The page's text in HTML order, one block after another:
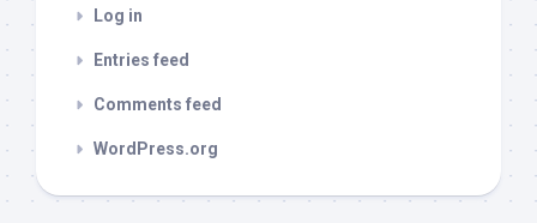
Log in
Entries feed
Comments feed
WordPress.org